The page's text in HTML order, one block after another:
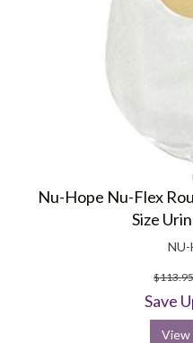
Nu-Hope Nu-Flex
Size
NU-
$113.95
Save
View